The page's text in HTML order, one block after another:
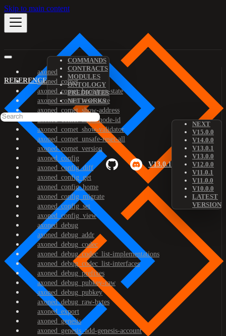
Skip to main content
REFERENCE
COMMANDS
CONTRACTS
MODULES
ONTOLOGY
PREDICATES
NETWORKS
V13.0.1
NEXT
V15.0.0
V14.0.0
V13.0.1
V13.0.0
V12.0.0
V11.0.1
V11.0.0
V10.0.0
LATEST
VERSION
axoned
axoned_comet
axoned_comet_bootstrap-state
axoned_comet_reset-state
axoned_comet_show-address
axoned_comet_show-node-id
axoned_comet_show-validator
axoned_comet_unsafe-reset-all
axoned_comet_version
axoned_config
axoned_config_diff
axoned_config_get
axoned_config_home
axoned_config_migrate
axoned_config_set
axoned_config_view
axoned_debug
axoned_debug_addr
axoned_debug_codec
axoned_debug_codec_list-implementations
axoned_debug_codec_list-interfaces
axoned_debug_prefixes
axoned_debug_pubkey-raw
axoned_debug_pubkey
axoned_debug_raw-bytes
axoned_export
axoned_genesis
axoned_genesis_add-genesis-account